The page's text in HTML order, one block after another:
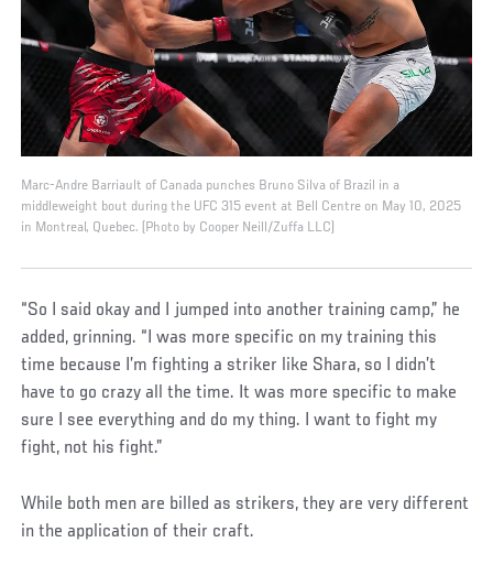
Marc-Andre Barriault of Canada punches Bruno Silva of Brazil in a
middleweight bout during the UFC 315 event at Bell Centre on May 10, 2025
in Montreal, Quebec. (Photo by Cooper Neill/Zuffa LLC)
“So I said okay and I jumped into another training camp,” he
added, grinning. “I was more specific on my training this
time because I’m fighting a striker like Shara, so I didn’t
have to go crazy all the time. It was more specific to make
sure I see everything and do my thing. I want to fight my
fight, not his fight.”
While both men are billed as strikers, they are very different
in the application of their craft.